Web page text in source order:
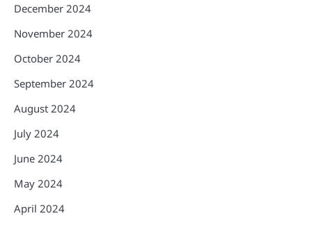
December 2024
November 2024
October 2024
September 2024
August 2024
July 2024
June 2024
May 2024
April 2024